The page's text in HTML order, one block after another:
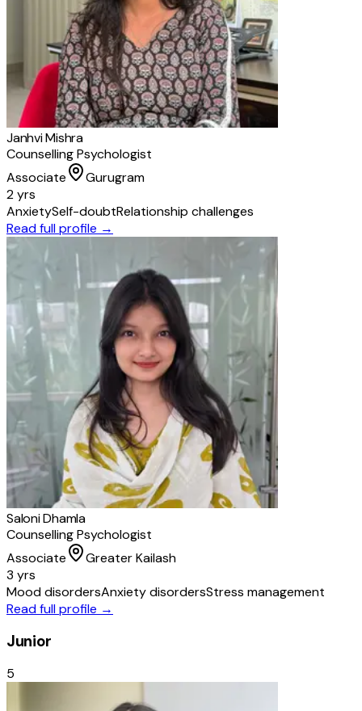
Janhvi Mishra
Counselling Psychologist
Associate
Gurugram
2 yrs
AnxietySelf-doubtRelationship challenges
Read full profile →
Saloni Dhamla
Counselling Psychologist
Associate
Greater Kailash
3 yrs
Mood disordersAnxiety disordersStress management
Read full profile →
Junior
5